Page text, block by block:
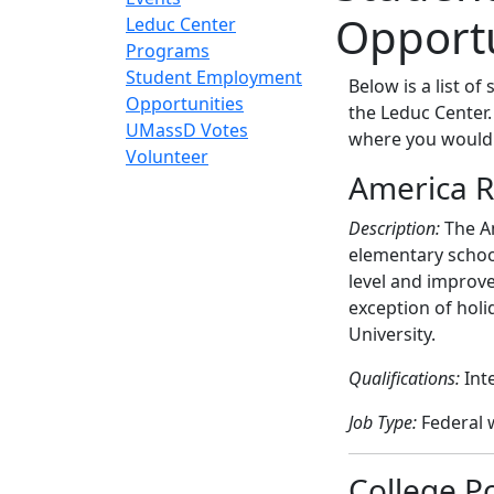
Leduc Center
Programs
Student Employment
Opportunities
UMassD Votes
Volunteer
Below is a list
the Leduc
where you
America
Description:The
elementary
level and
exception of
University.
Qualifications:
Job Type: Federal